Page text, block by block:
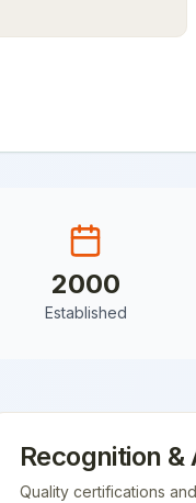
2000
Established
Recognition &
Quality certifications